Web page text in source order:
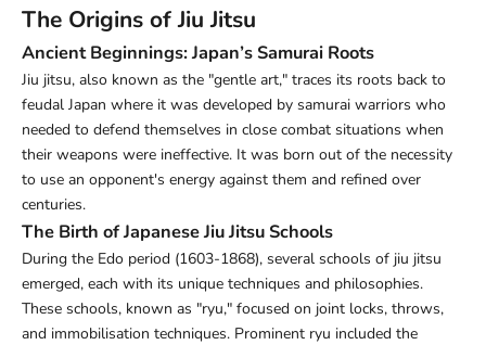
The Origins of Jiu Jitsu
Ancient Beginnings: Japan’s Samurai Roots
Jiu jitsu, also known as the "gentle art," traces its roots back to
feudal Japan where it was developed by samurai warriors who
needed to defend themselves in close combat situations when
their weapons were ineffective. It was born out of the necessity
to use an opponent's energy against them and refined over
centuries.
The Birth of Japanese Jiu Jitsu Schools
During the Edo period (1603-1868), several schools of jiu jitsu
emerged, each with its unique techniques and philosophies.
These schools, known as "ryu," focused on joint locks, throws,
and immobilisation techniques. Prominent ryu included the